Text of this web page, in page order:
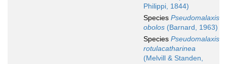
Philippi, 1844)
Species Pseudomalaxis
obolos (Barnard, 1963)
Species Pseudomalaxis
rotulacatharinea
(Melvill & Standen,